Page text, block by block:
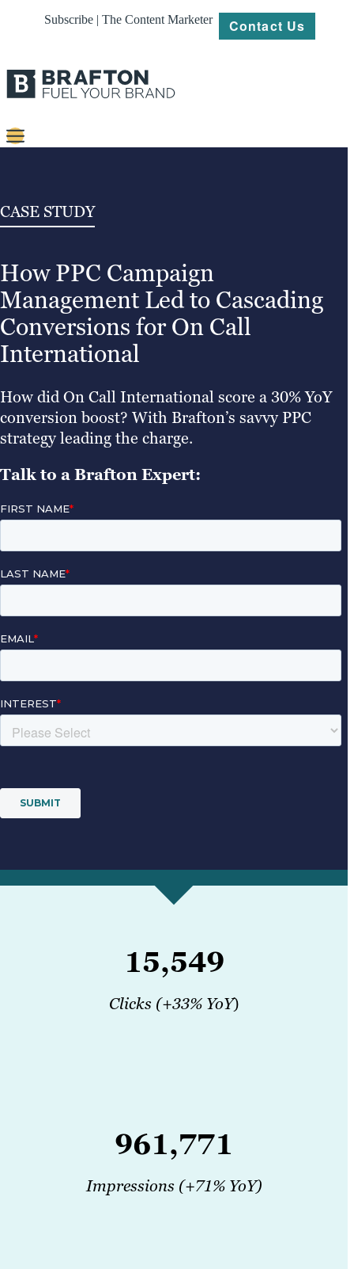
Subscribe | The Content Marketer Contact Us
Platforms
Our
Work
About
Resources
CASE STUDY
How PPC Campaign
Management Led to Cascading
Conversions for On Call
International
How did On Call International score a 30% YoY
conversion boost? With Brafton’s savvy PPC
strategy leading the charge.
Talk to a Brafton Expert:
15,549
Clicks (+33% YoY)
961,771
Impressions (+71% YoY)